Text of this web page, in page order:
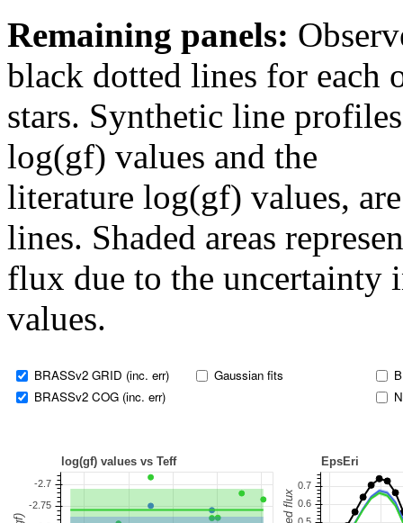
Remaining panels:
black dotted lines for each
stars. Synthetic line
log(gf) values and the
literature log(gf) values,
lines. Shaded areas
flux due to the uncertainty
values.
BRASSv2 GRID (inc. err)
BRASSv2 COG (inc. err)
Gaussian fits